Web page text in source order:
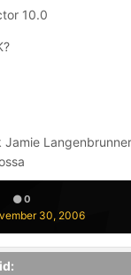
10.0
Jamie
0
30, 2006